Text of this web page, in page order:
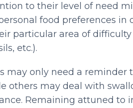
to their level of need
food preferences
particular area of
etc.).
may only need a reminder
others may deal with
Remaining attuned to